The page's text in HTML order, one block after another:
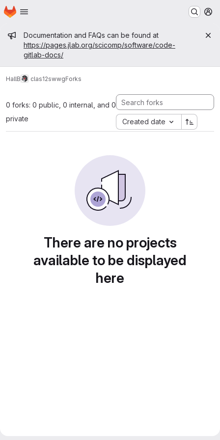
Skip to main content
Homepage
Admin message
Documentation and FAQs can be found at
https://pages.jlab.org/scicomp/software/code-
gitlab-docs/
HallB clas12swwgForks
0 forks: 0 public, 0 internal, and 0
private
Created date
There are no projects
available to be displayed
here